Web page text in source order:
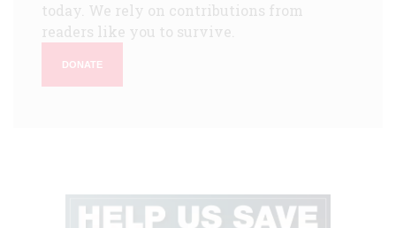
today. We rely on contributions from
readers like you to survive.
DONATE